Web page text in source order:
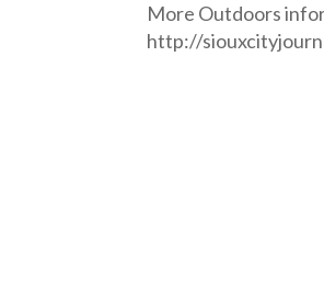
More Outdoors
http://